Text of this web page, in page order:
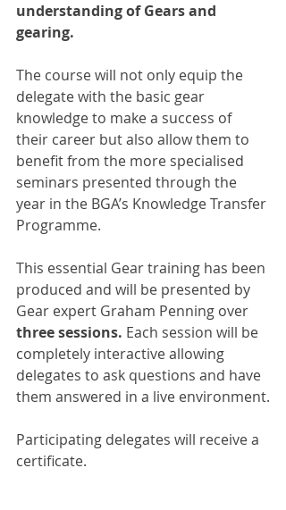
understanding of Gears and
gearing.
The course will not only equip the
delegate with the basic gear
knowledge to make a success of
their career but also allow them to
benefit from the more specialised
seminars presented through the
year in the BGA’s Knowledge Transfer
Programme.
This essential Gear training has been
produced and will be presented by
Gear expert Graham Penning over
three sessions. Each session will be
completely interactive allowing
delegates to ask questions and have
them answered in a live environment.
Participating delegates will receive a
certificate.